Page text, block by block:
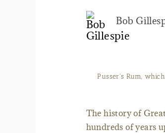
Bob
Pusser's Rum,
The history of
hundreds of years